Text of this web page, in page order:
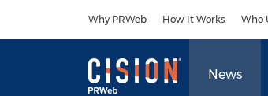
Why PRWeb How It Works Who
News